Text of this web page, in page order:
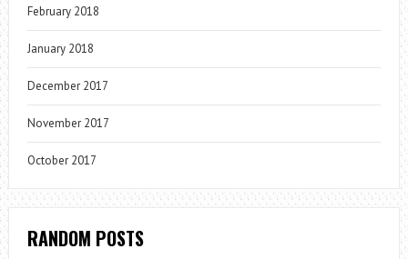
February 2018
January 2018
December 2017
November 2017
October 2017
RANDOM POSTS